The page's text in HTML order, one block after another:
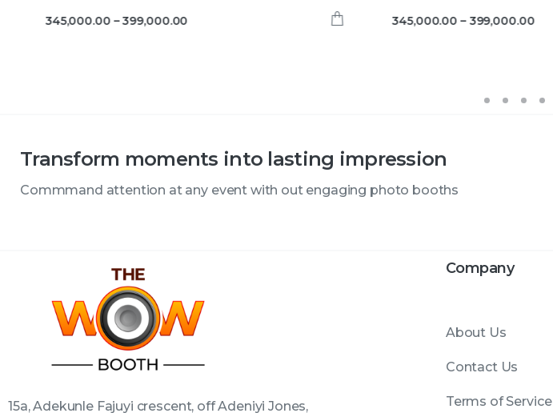
345,000.00 – 399,000.00 345,000.00 – 399,000.00
Transform moments into lasting impression
Commmand attention at any event with out engaging photo booths
15a, Adekunle Fajuyi crescent, off Adeniyi Jones,
Company
About Us
Contact Us
Terms of Service